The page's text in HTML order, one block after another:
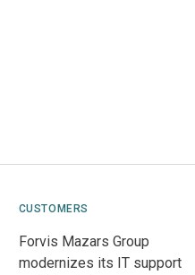
CUSTOMERS
Forvis Mazars Group
modernizes its IT support